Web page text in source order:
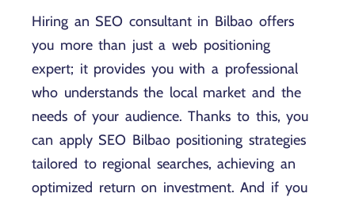
Hiring an SEO consultant in Bilbao offers
you more than just a web positioning
expert; it provides you with a professional
who understands the local market and the
needs of your audience. Thanks to this, you
can apply SEO Bilbao positioning strategies
tailored to regional searches, achieving an
optimized return on investment. And if you